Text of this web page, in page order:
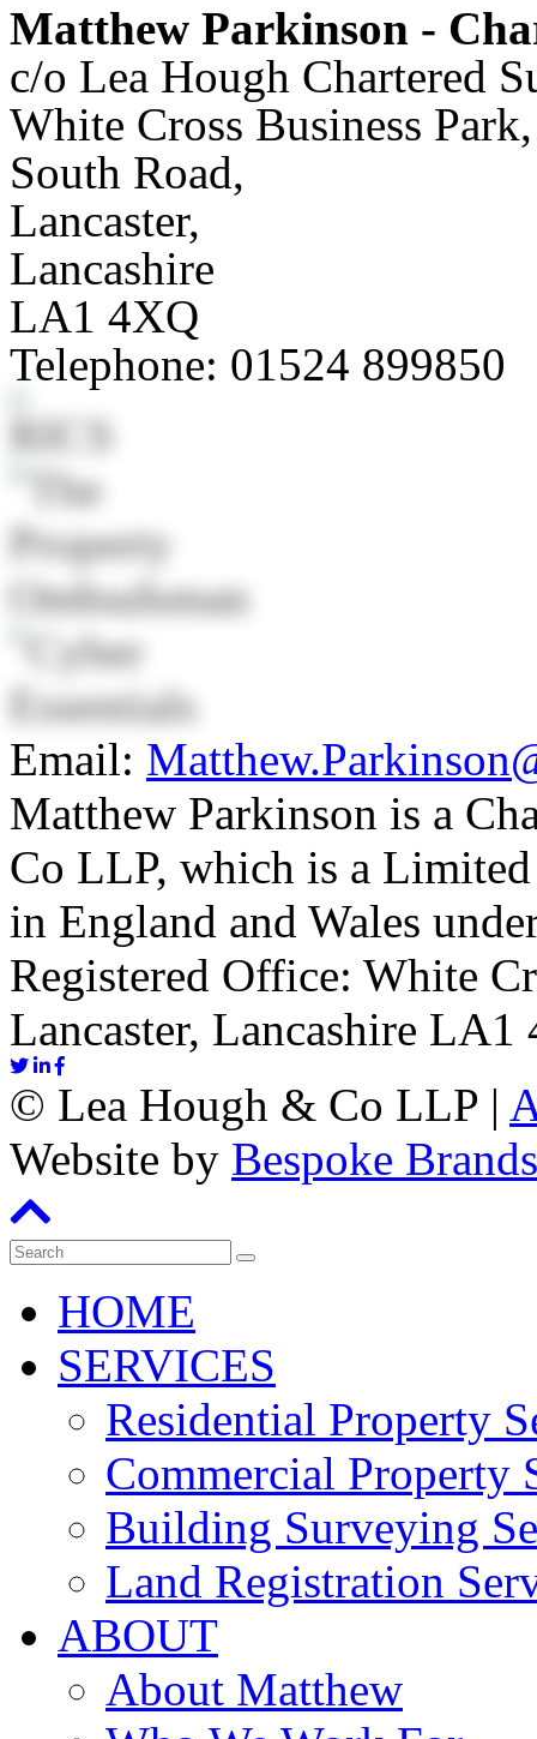
Matthew Parkinson -
c/o Lea Hough Chartered
White Cross Business Park,
South Road,
Lancaster,
Lancashire
LA1 4XQ
Telephone: 01524 899850
Email:
Matthew Parkinson is a
Co LLP, which is a
in England and Wales
Registered Office: White
Lancaster, Lancashire LA1
© Lea Hough & Co LLP |
Website by Bespoke Brands
HOME
SERVICES
Residential Property
Commercial Property
Building Surveying
Land Registration
ABOUT
About Matthew